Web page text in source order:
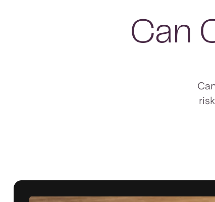
Can